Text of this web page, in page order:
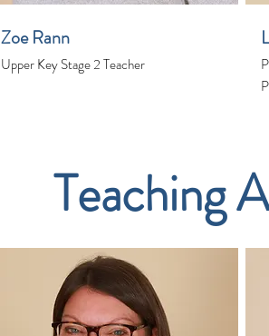
Zoe Rann
Upper Key Stage 2 Teacher
Teaching